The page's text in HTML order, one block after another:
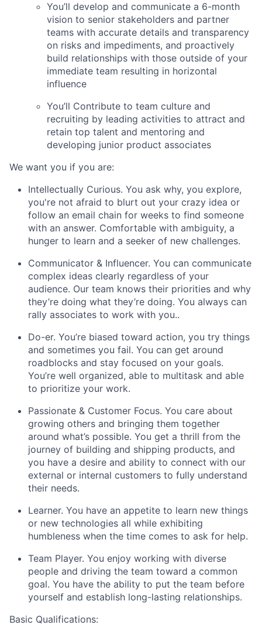
You’ll develop and communicate a 6-month
vision to senior stakeholders and partner
teams with accurate details and transparency
on risks and impediments, and proactively
build relationships with those outside of your
immediate team resulting in horizontal
influence
You’ll Contribute to team culture and
recruiting by leading activities to attract and
retain top talent and mentoring and
developing junior product associates
We want you if you are:
Intellectually Curious. You ask why, you explore,
you're not afraid to blurt out your crazy idea or
follow an email chain for weeks to find someone
with an answer. Comfortable with ambiguity, a
hunger to learn and a seeker of new challenges.
Communicator & Influencer. You can communicate
complex ideas clearly regardless of your
audience. Our team knows their priorities and why
they’re doing what they’re doing. You always can
rally associates to work with you..
Do-er. You’re biased toward action, you try things
and sometimes you fail. You can get around
roadblocks and stay focused on your goals.
You’re well organized, able to multitask and able
to prioritize your work.
Passionate & Customer Focus. You care about
growing others and bringing them together
around what’s possible. You get a thrill from the
journey of building and shipping products, and
you have a desire and ability to connect with our
external or internal customers to fully understand
their needs.
Learner. You have an appetite to learn new things
or new technologies all while exhibiting
humbleness when the time comes to ask for help.
Team Player. You enjoy working with diverse
people and driving the team toward a common
goal. You have the ability to put the team before
yourself and establish long-lasting relationships.
Basic Qualifications: